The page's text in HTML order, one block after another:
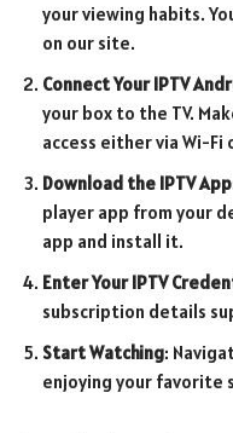
your viewing habits.
on our site.
Connect Your IPTV
your box to the TV.
access either via Wi-Fi
Download the IPTV App
player app from your
app and install it.
Enter Your IPTV
subscription details
Start Watching:
enjoying your favorite